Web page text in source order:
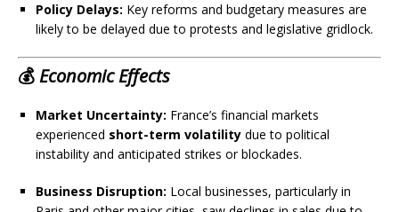
Policy Delays: Key reforms and budgetary measures are
likely to be delayed due to protests and legislative gridlock.
💰Economic Effects
Market Uncertainty: France’s financial markets
experienced short-term volatility due to political
instability and anticipated strikes or blockades.
Business Disruption: Local businesses, particularly in